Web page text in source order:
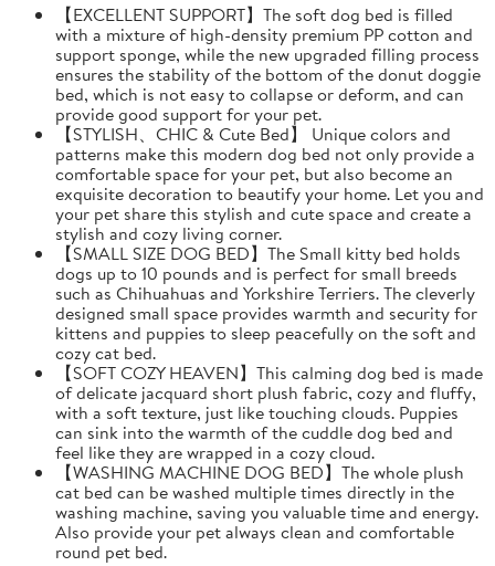
【EXCELLENT SUPPORT】The soft dog bed is filled
with a mixture of high-density premium PP cotton and
support sponge, while the new upgraded filling process
ensures the stability of the bottom of the donut doggie
bed, which is not easy to collapse or deform, and can
provide good support for your pet.
【STYLISH、CHIC & Cute Bed】 Unique colors and
patterns make this modern dog bed not only provide a
comfortable space for your pet, but also become an
exquisite decoration to beautify your home. Let you and
your pet share this stylish and cute space and create a
stylish and cozy living corner.
【SMALL SIZE DOG BED】The Small kitty bed holds
dogs up to 10 pounds and is perfect for small breeds
such as Chihuahuas and Yorkshire Terriers. The cleverly
designed small space provides warmth and security for
kittens and puppies to sleep peacefully on the soft and
cozy cat bed.
【SOFT COZY HEAVEN】This calming dog bed is made
of delicate jacquard short plush fabric, cozy and fluffy,
with a soft texture, just like touching clouds. Puppies
can sink into the warmth of the cuddle dog bed and
feel like they are wrapped in a cozy cloud.
【WASHING MACHINE DOG BED】The whole plush
cat bed can be washed multiple times directly in the
washing machine, saving you valuable time and energy.
Also provide your pet always clean and comfortable
round pet bed.